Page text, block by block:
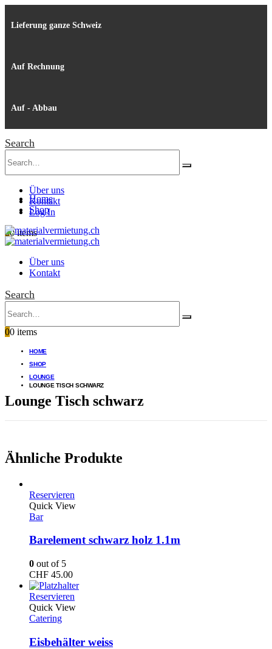
Lieferung ganze Schweiz
Auf Rechnung
Auf - Abbau
Search
Über uns
Kontakt
Log In
00 items
Home
Shop
Über uns
Kontakt
Search
00 items
HOME
SHOP
LOUNGE
LOUNGE TISCH SCHWARZ
Lounge Tisch schwarz
Ähnliche Produkte
Reservieren
Quick View
Bar
Barelement schwarz holz 1.1m
0 out of 5
CHF 45.00
Reservieren
Quick View
Catering
Eisbehälter weiss